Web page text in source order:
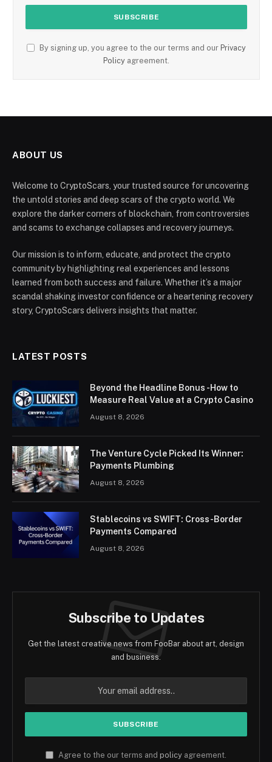
By signing up, you agree to the our terms and our Privacy
Policy agreement.
ABOUT US
Welcome to CryptoScars, your trusted source for uncovering
the untold stories and deep scars of the crypto world. We
explore the darker corners of blockchain, from controversies
and scams to exchange collapses and recovery journeys.
Our mission is to inform, educate, and protect the crypto
community by highlighting real experiences and lessons
learned from both success and failure. Whether it’s a major
scandal shaking investor confidence or a heartening recovery
story, CryptoScars delivers insights that matter.
LATEST POSTS
Beyond the Headline Bonus -How to
Measure Real Value at a Crypto Casino
August 8, 2026
The Venture Cycle Picked Its Winner:
Payments Plumbing
August 8, 2026
Stablecoins vs SWIFT: Cross-Border
Payments Compared
August 8, 2026
Subscribe to Updates
Get the latest creative news from FooBar about art, design
and business.
Agree to the our terms and policy agreement.